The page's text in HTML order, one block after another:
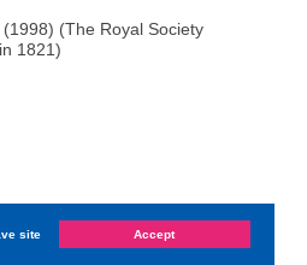
site Accept
(The Royal Society
1821)